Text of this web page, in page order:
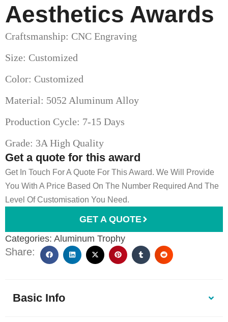
Aesthetics Awards
Craftsmanship: CNC Engraving
Size: Customized
Color: Customized
Material: 5052 Aluminum Alloy
Production Cycle: 7-15 Days
Grade: 3A High Quality
Get a quote for this award
Get In Touch For A Quote For This Award. We Will Provide
You With A Price Based On The Number Required And The
Level Of Customisation You Need.
GET A QUOTE
Categories: Aluminum Trophy
Share:
Basic Info